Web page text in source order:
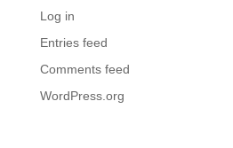
Log in
Entries feed
Comments feed
WordPress.org